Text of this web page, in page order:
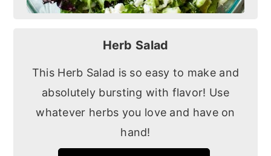
Herb Salad
This Herb Salad is so easy to make and
absolutely bursting with flavor! Use
whatever herbs you love and have on
hand!